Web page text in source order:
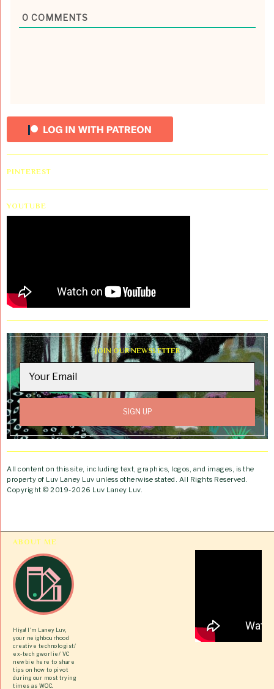
0 COMMENTS
PINTEREST
YOUTUBE
JOIN OUR NEWSLETTER
All content on this site, including text, graphics, logos, and images, is the
property of Luv Laney Luv unless otherwise stated. All Rights Reserved.
Copyright © 2019-2026 Luv Laney Luv.
ABOUT ME
Hiya! I’m Laney Luv,
your neighbourhood
creative technologist/
ex-tech gworlie/ VC
newbie here to share
tips on how to pivot
during our most trying
times as WOC.